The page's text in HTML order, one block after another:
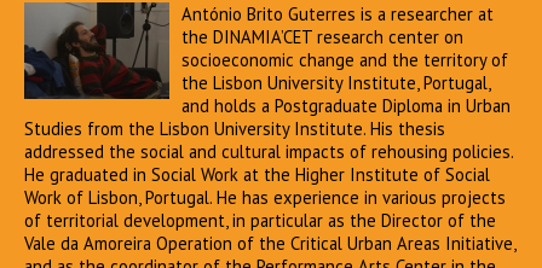
António Brito Guterres is a researcher at
the DINAMIA’CET research center on
socioeconomic change and the territory of
the Lisbon University Institute, Portugal,
and holds a Postgraduate Diploma in Urban
Studies from the Lisbon University Institute. His thesis
addressed the social and cultural impacts of rehousing policies.
He graduated in Social Work at the Higher Institute of Social
Work of Lisbon, Portugal. He has experience in various projects
of territorial development, in particular as the Director of the
Vale da Amoreira Operation of the Critical Urban Areas Initiative,